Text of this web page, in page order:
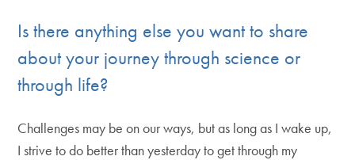
Is there anything else you want to share
about your journey through science or
through life?
Challenges may be on our ways, but as long as I wake up,
I strive to do better than yesterday to get through my